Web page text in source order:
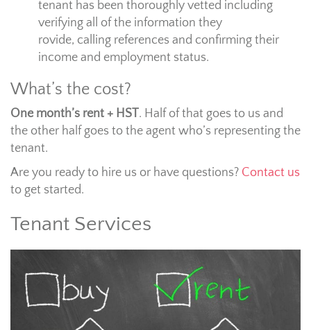
tenant has been thoroughly vetted including
verifying all of the information they
rovide, calling references and confirming their
income and employment status.
What’s the cost?
One month’s rent + HST. Half of that goes to us and
the other half goes to the agent who’s representing the
tenant.
Are you ready to hire us or have questions? Contact us
to get started.
Tenant Services